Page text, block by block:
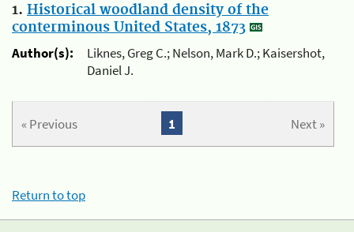
1. Historical woodland density of the
conterminous United States, 1873
Author(s):
Liknes, Greg C.; Nelson, Mark D.; Kaisershot,
Daniel J.
« Previous Next »
1
Return to top